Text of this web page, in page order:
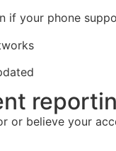
if your phone
or believe your